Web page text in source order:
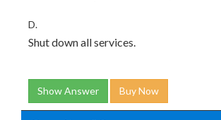
D.
Shut down all services.
Show Answer Buy Now